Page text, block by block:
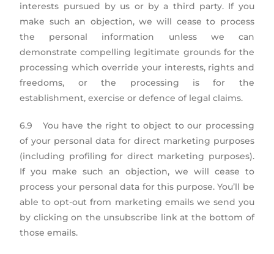
interests pursued by us or by a third party. If you
make such an objection, we will cease to process
the personal information unless we can
demonstrate compelling legitimate grounds for the
processing which override your interests, rights and
freedoms, or the processing is for the
establishment, exercise or defence of legal claims.
6.9 You have the right to object to our processing
of your personal data for direct marketing purposes
(including profiling for direct marketing purposes).
If you make such an objection, we will cease to
process your personal data for this purpose. You’ll be
able to opt-out from marketing emails we send you
by clicking on the unsubscribe link at the bottom of
those emails.